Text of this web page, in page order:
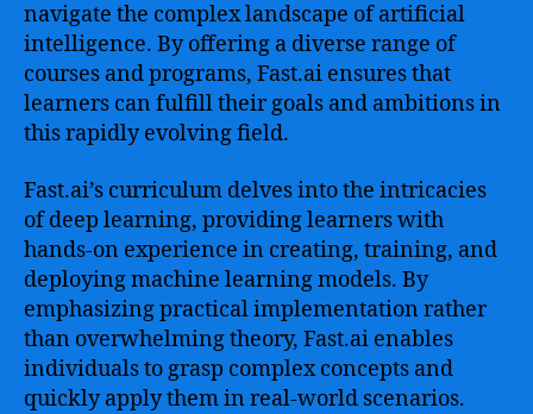
navigate the complex landscape of artificial
intelligence. By offering a diverse range of
courses and programs, Fast.ai ensures that
learners can fulfill their goals and ambitions in
this rapidly evolving field.
Fast.ai’s curriculum delves into the intricacies
of deep learning, providing learners with
hands-on experience in creating, training, and
deploying machine learning models. By
emphasizing practical implementation rather
than overwhelming theory, Fast.ai enables
individuals to grasp complex concepts and
quickly apply them in real-world scenarios.